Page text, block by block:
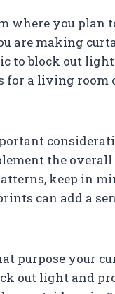
where you plan
are making
to block out
for a living
the
keep in
can add a
purpose your
out light and